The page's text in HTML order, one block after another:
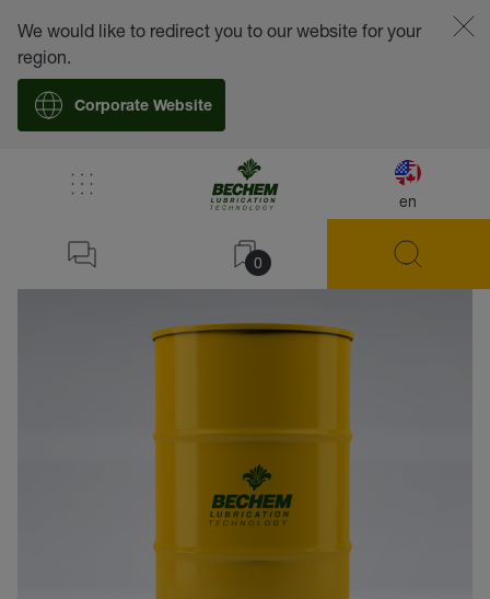
en
0
We would like to redirect you to our website for your
region.
Corporate Website